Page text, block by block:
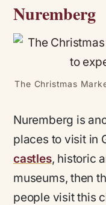
Nuremberg
The Christmas
Nuremberg is
places to visit in
castles, historic
museums, then
people visit this